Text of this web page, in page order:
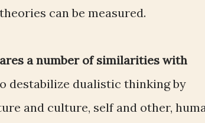
can be measured.
a number of similarities with
destabilize dualistic thinking by
and culture, self and other,